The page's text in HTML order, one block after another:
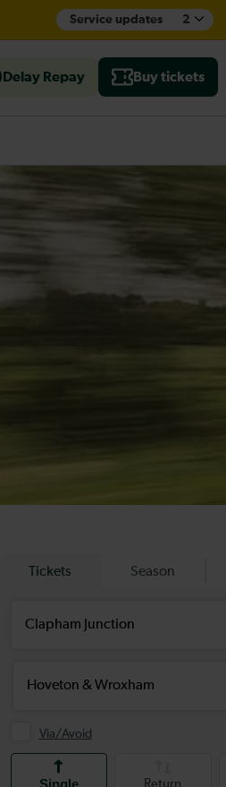
Service updates 2
Delay Repay Buy tickets